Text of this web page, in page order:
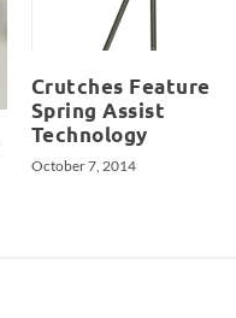
Crutches Feature
Spring Assist
Technology
October 7, 2014